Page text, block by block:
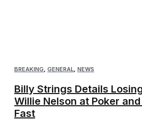
BREAKING, GENERAL, NEWS
Billy Strings Details
Willie Nelson at Poker
Fast